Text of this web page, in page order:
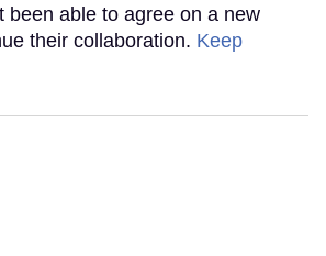
been able to agree on a new
their collaboration. Keep